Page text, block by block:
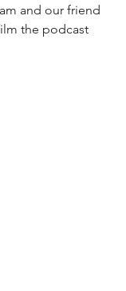
and our friend
the podcast